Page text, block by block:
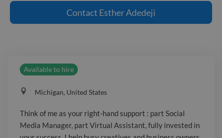
: part Social Media Manager, part
Virtual Assistant, fully invested in your
and keep projects on track. Quiet
consistency and a can-do attitude is
what I bring to every task, whether it’s
writing captions, replying to emails,
updating systems, or researching your
Contact Esther Adedeji
Available to hire
Michigan, United States
Think of me as your right-hand support : part Social
Media Manager, part Virtual Assistant, fully invested in